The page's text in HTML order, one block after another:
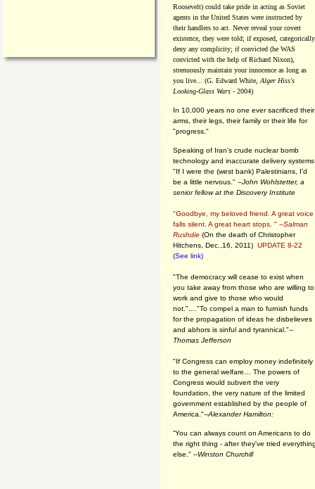
Roosevelt) could take pride in acting as Soviet
agents in the United States were instructed by
their handlers to act. Never reveal your covert
existence, they were told; if exposed, categorically
deny any complicity; if convicted (he WAS
convicted with the help of Richard Nixon),
strenuously maintain your innocence as long as
you live... (G. Edward White, Alger Hiss's
Looking-Glass Wars - 2004)
In 10,000 years no one ever sacrificed their
arms, their legs, their family or their life for
"progress."
Speaking of Iran's crude nuclear bomb
technology and inaccurate delivery
"If I were the (west bank) Palestinians, I'd
be a little nervous." --John Wohlstetter, a
senior fellow at the Discovery Institute
"Goodbye, my beloved friend. A great voice
falls silent. A great heart stops. " --Salman
Rushdie (On the death of Christopher
Hitchens, Dec.,16, 2011) UPDATE 8-22
(See link)
"The democracy will cease to exist when
you take away from those who are willing to
work and give to those who would
not."...."To compel a man to furnish funds
for the propagation of ideas he disbelieves
and abhors is sinful and tyrannical."--
Thomas Jefferson
"If Congress can employ money indefinitely
to the general welfare… The powers of
Congress would subvert the very
foundation, the very nature of the limited
government established by the people of
America."--Alexander Hamilton:
“You can always count on Americans to do
the right thing - after they've tried
else." --Winston Churchill